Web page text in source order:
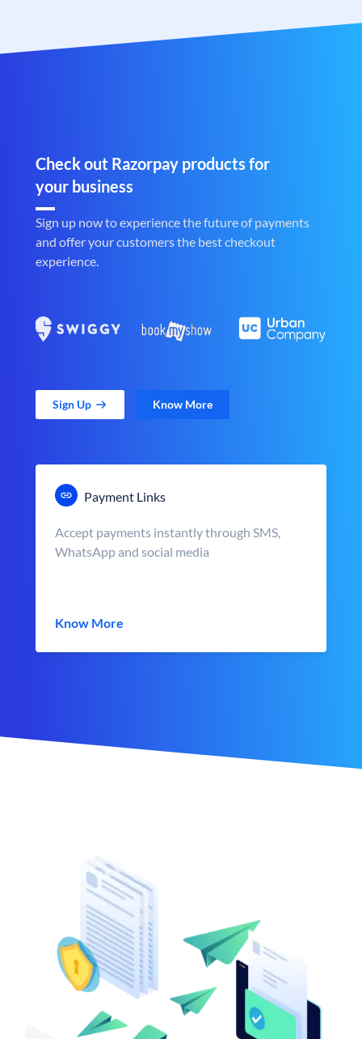
Check out Razorpay products for
your business
Sign up now to experience the future of payments
and offer your customers the best checkout
experience.
Sign Up Know More
Payment Links
Accept payments instantly through SMS,
WhatsApp and social media
Know More